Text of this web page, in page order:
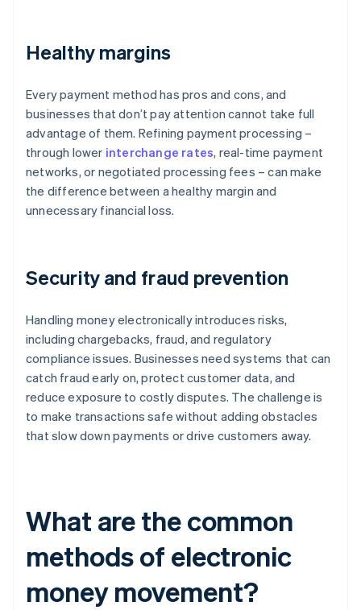
Healthy margins
Every payment method has pros and cons, and
businesses that don’t pay attention cannot take full
advantage of them. Refining payment processing –
through lower interchange rates, real-time payment
networks, or negotiated processing fees – can make
the difference between a healthy margin and
unnecessary financial loss.
Security and fraud prevention
Handling money electronically introduces risks,
including chargebacks, fraud, and regulatory
compliance issues. Businesses need systems that can
catch fraud early on, protect customer data, and
reduce exposure to costly disputes. The challenge is
to make transactions safe without adding obstacles
that slow down payments or drive customers away.
What are the common
methods of electronic
money movement?